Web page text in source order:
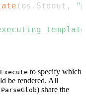
( os . Stdout ,
Execute to specify which
be rendered. All
ParseGlob) share the